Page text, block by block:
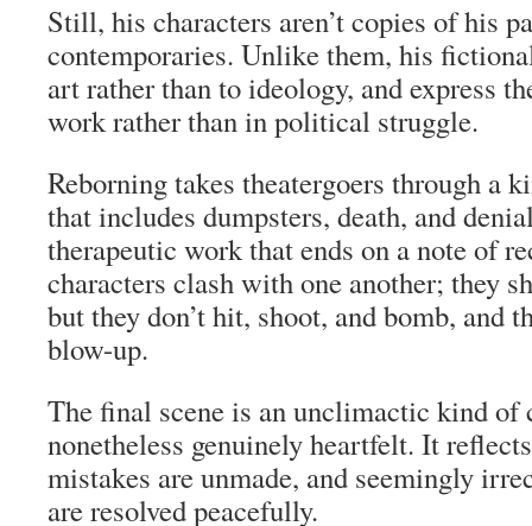
Still, his characters aren’t copies of his
contemporaries. Unlike them, his
art rather than to ideology, and express
work rather than in political struggle.
Reborningtakes theatergoers through a
that includes dumpsters, death, and
therapeutic work that ends on a note of
characters clash with one another; they
but they don’t hit, shoot, and bomb, and
blow-up.
The final scene is an unclimactic kind of
nonetheless genuinely heartfelt. It
mistakes are unmade, and seemingly
are resolved peacefully.